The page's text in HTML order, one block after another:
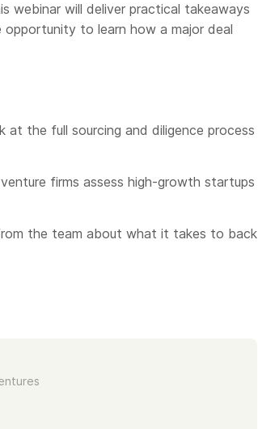
will deliver practical takeaways
to learn how a major deal
at the full sourcing and diligence process
firms assess high-growth startups
the team about what it takes to back